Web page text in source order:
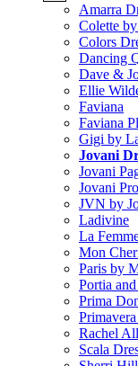
Amarra
Colette
Colors
Dancing
Dave &
Ellie
Faviana
Faviana
Gigi by
Jovani
Jovani
Jovani
JVN by
Ladivine
La
Mon
Paris by
Portia
Prima
Rachel
Scala